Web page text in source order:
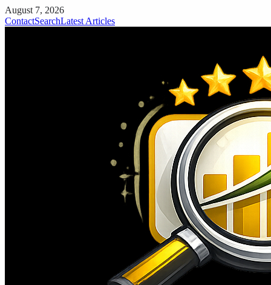
August 7, 2026
ContactSearchLatest Articles